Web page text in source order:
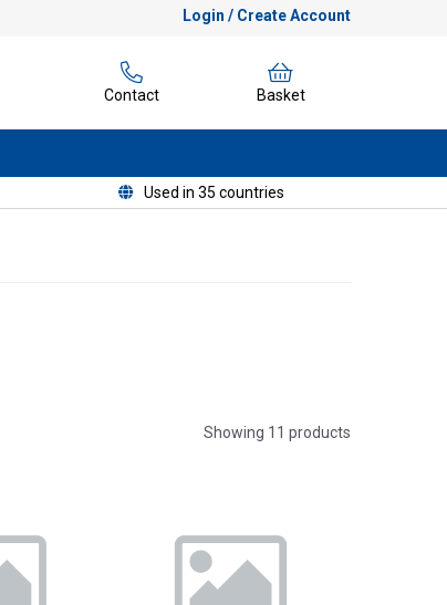
Login / Create Account
Contact Basket
Used in 35 countries
Showing 11 products